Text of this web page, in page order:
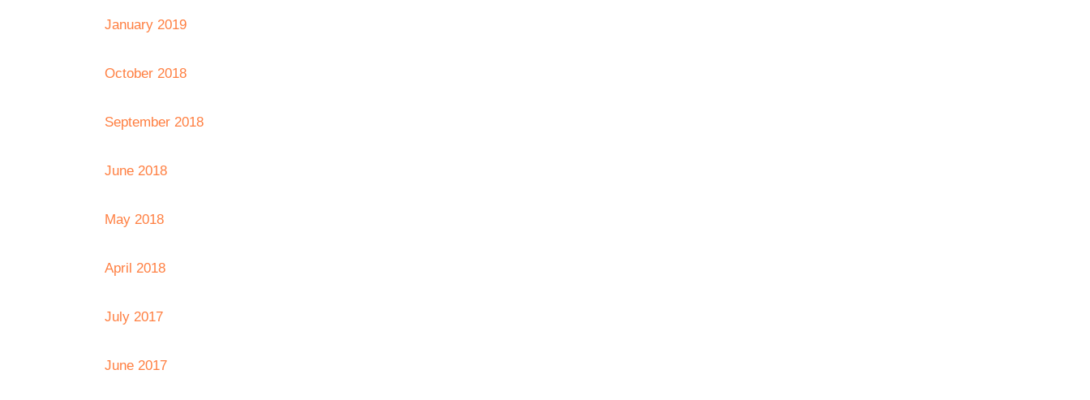
January 2019
October 2018
September 2018
June 2018
May 2018
April 2018
July 2017
June 2017